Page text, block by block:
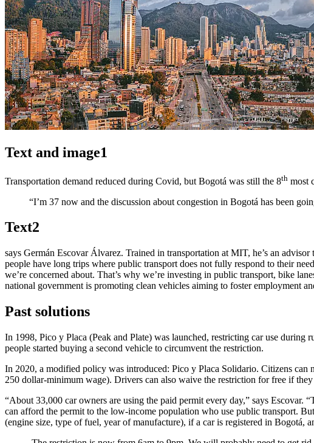
Text and image1
Transportation demand reduced during Covid, but Bogotá was still the 8th most
“I’m 37 now and the discussion about congestion in Bogotá has been
Text2
says Germán Escovar Álvarez. Trained in transportation at MIT, he’s an
people have long trips where public transport does not fully respond to their
we’re concerned about. That’s why we’re investing in public transport, bike
national government is promoting clean vehicles aiming to foster employment
Past solutions
In 1998, Pico y Placa (Peak and Plate) was launched, restricting car use
people started buying a second vehicle to circumvent the restriction.
In 2020, a modified policy was introduced: Pico y Placa Solidario. Citizens
250 dollar-minimum wage). Drivers can also waive the restriction for free if they
“About 33,000 car owners are using the paid permit every day,” says
can afford the permit to the low-income population who use public transport.
(engine size, type of fuel, year of manufacture), if a car is registered in Bogotá,